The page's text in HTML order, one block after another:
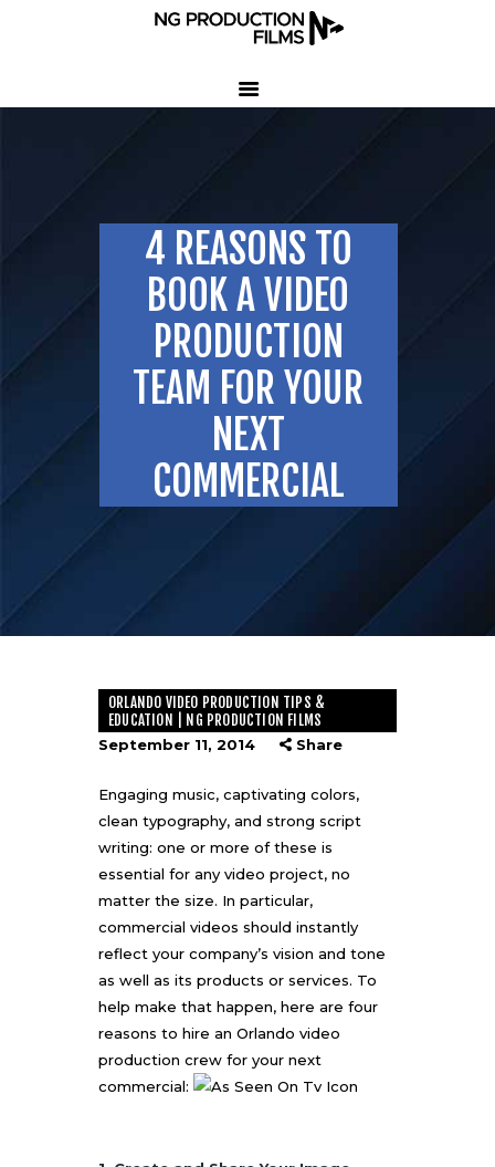
4 REASONS TO
BOOK A VIDEO
PRODUCTION
TEAM FOR YOUR
NEXT
COMMERCIAL
OUR SERVICES
LED VOLUME STUDIO
OUR WORK
CONTACT US
407-233-3236
SEND EMAIL
ORLANDO VIDEO PRODUCTION TIPS &
EDUCATION | NG PRODUCTION FILMS
September 11, 2014
Share
Engaging music, captivating colors,
clean typography, and strong script
writing: one or more of these is
essential for any video project, no
matter the size. In particular,
commercial videos should instantly
reflect your company’s vision and tone
as well as its products or services. To
help make that happen, here are four
reasons to hire an Orlando video
production crew for your next
commercial: